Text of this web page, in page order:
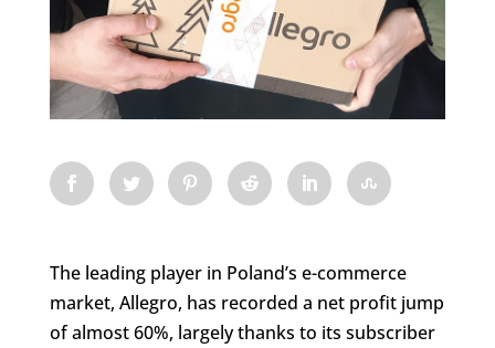
The leading player in Poland’s e-commerce
market, Allegro, has recorded a net profit jump
of almost 60%, largely thanks to its subscriber